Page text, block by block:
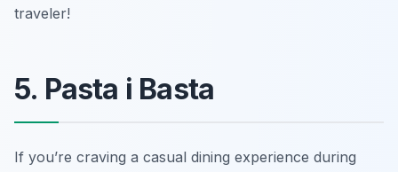
traveler!
5. Pasta i Basta
If you’re craving a casual dining experience during